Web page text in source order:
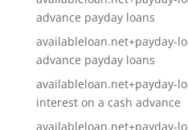
advance payday loans
availableloan.net+payday-
advance payday loans
availableloan.net+payday-
interest on a cash advance
availableloan.net+payday-